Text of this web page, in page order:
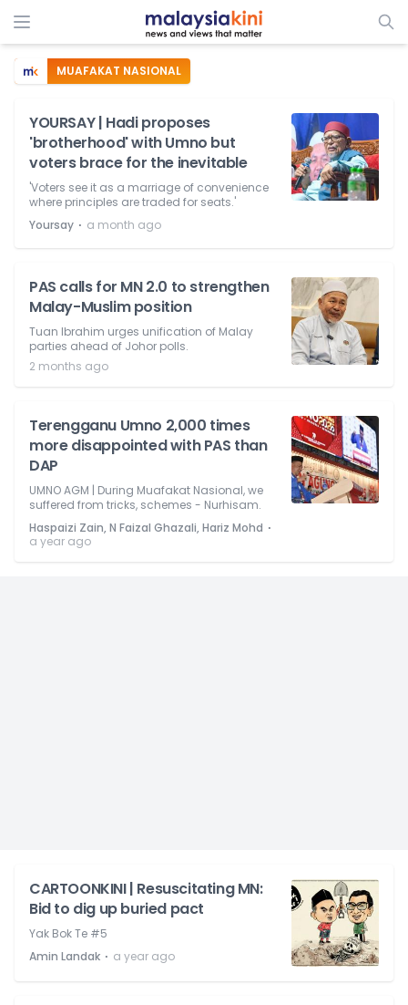
MUAFAKAT NASIONAL
YOURSAY | Hadi proposes
'brotherhood' with Umno but
voters brace for the inevitable
'Voters see it as a marriage of convenience
where principles are traded for seats.'
Yoursay ⋅ a month ago
PAS calls for MN 2.0 to strengthen
Malay-Muslim position
Tuan Ibrahim urges unification of Malay
parties ahead of Johor polls.
2 months ago
Terengganu Umno 2,000 times
more disappointed with PAS than
DAP
UMNO AGM | During Muafakat Nasional, we
suffered from tricks, schemes - Nurhisam.
Haspaizi Zain, N Faizal Ghazali, Hariz Mohd ⋅
a year ago
CARTOONKINI | Resuscitating MN:
Bid to dig up buried pact
Yak Bok Te #5
Amin Landak ⋅ a year ago